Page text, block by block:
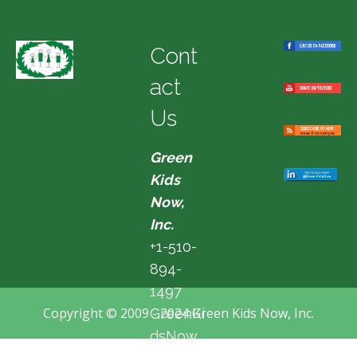
Cont
act
Us
Green
Kids
Now,
Inc.
+1-510-
894-
1497
GreenKi
dsNow
Copyright © 2009 - 2024 Green Kids Now, Inc.